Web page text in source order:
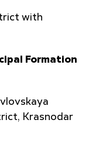
with
Formation
Krasnodar